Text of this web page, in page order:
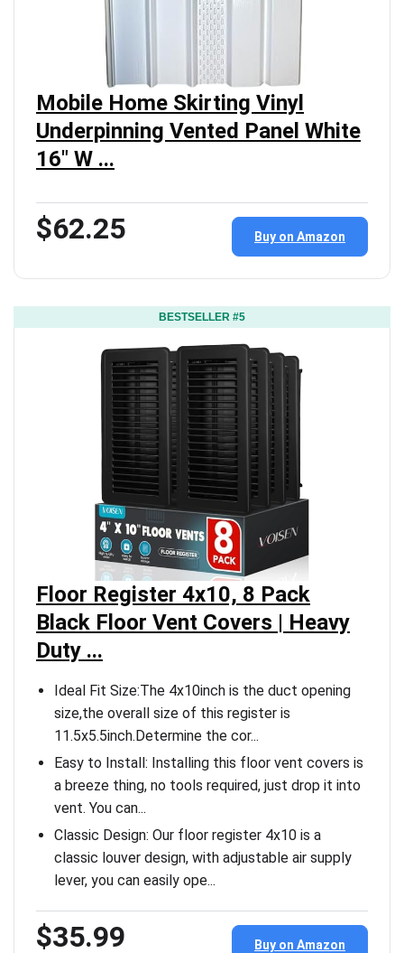
Mobile Home Skirting Vinyl
Underpinning Vented Panel White
16" W ...
$62.25 Buy on Amazon
BESTSELLER #5
Floor Register 4x10, 8 Pack
Black Floor Vent Covers | Heavy
Duty ...
Ideal Fit Size:The 4x10inch is the duct opening
size,the overall size of this register is
11.5x5.5inch.Determine the cor...
Easy to Install: Installing this floor vent covers is
a breeze thing, no tools required, just drop it into
vent. You can...
Classic Design: Our floor register 4x10 is a
classic louver design, with adjustable air supply
lever, you can easily ope...
$35.99 Buy on Amazon